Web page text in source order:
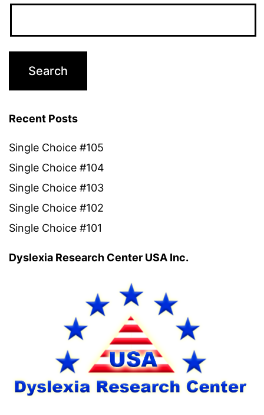
Recent Posts
Single Choice #105
Single Choice #104
Single Choice #103
Single Choice #102
Single Choice #101
Dyslexia Research Center USA Inc.